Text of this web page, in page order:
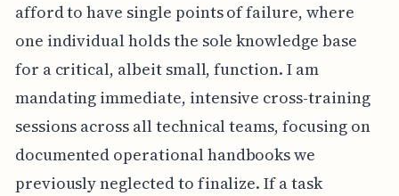
afford to have single points of failure, where
one individual holds the sole knowledge base
for a critical, albeit small, function. I am
mandating immediate, intensive cross-training
sessions across all technical teams, focusing on
documented operational handbooks we
previously neglected to finalize. If a task